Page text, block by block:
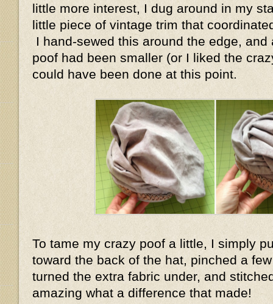
little more interest, I dug around in my
little piece of vintage trim that
I hand-sewed this around the edge, and
poof had been smaller (or I liked the
could have been done at this point.
To tame my crazy poof a little, I simply
toward the back of the hat, pinched a
turned the extra fabric under, and
amazing what a difference that made!